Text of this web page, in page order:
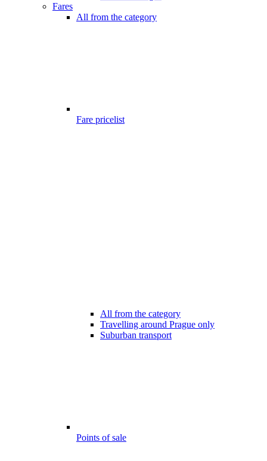
Fares
All from the category
Fare pricelist
All from the category
Travelling around Prague only
Suburban transport
Points of sale